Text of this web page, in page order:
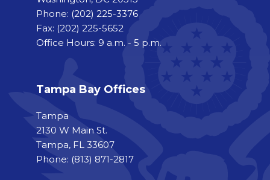
Phone: (202) 225-3376
Fax: (202) 225-5652
Office Hours: 9 a.m. - 5 p.m.
Tampa Bay Offices
Tampa
2130 W Main St.
Tampa, FL 33607
Phone: (813) 871-2817